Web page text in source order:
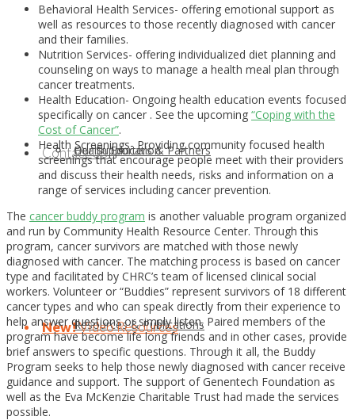
Health Education
Resources & Publications
Our Supporters & Partners
Contact Us
New!Video Resources
Behavioral Health Services- offering emotional support as
well as resources to those recently diagnosed with cancer
and their families.
Nutrition Services- offering individualized diet planning and
counseling on ways to manage a health meal plan through
cancer treatments.
Health Education- Ongoing health education events focused
specifically on cancer . See the upcoming “Coping with the
Cost of Cancer”.
Health Screenings- Providing community focused health
screenings that encourage people meet with their providers
and discuss their health needs, risks and information on a
range of services including cancer prevention.
The cancer buddy program is another valuable program organized
and run by Community Health Resource Center. Through this
program, cancer survivors are matched with those newly
diagnosed with cancer. The matching process is based on cancer
type and facilitated by CHRC’s team of licensed clinical social
workers. Volunteer or “Buddies” represent survivors of 18 different
cancer types and who can speak directly from their experience to
help answer questions or simply listen. Paired members of the
program have become life long friends and in other cases, provide
brief answers to specific questions. Through it all, the Buddy
Program seeks to help those newly diagnosed with cancer receive
guidance and support. The support of Genentech Foundation as
well as the Eva McKenzie Charitable Trust had made the services
possible.